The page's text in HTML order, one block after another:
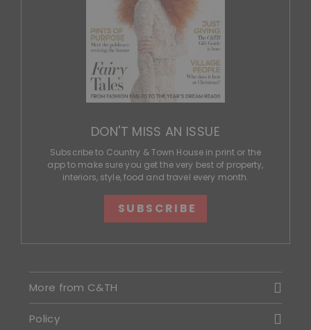
DON'T MISS AN ISSUE
Subscribe to Country & Town House in print or the
app to make sure you get the very best of property,
interiors, style, food and travel every month.
SUBSCRIBE
More from C&TH
Policy